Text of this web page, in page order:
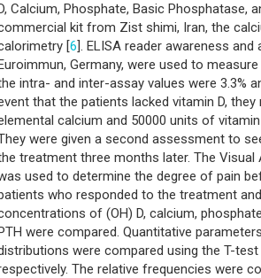
Calcium, Phosphate, Basic Phosphatase,
kit from Zist shimi, Iran, the
[6]. ELISA reader awareness
Germany, were used to
intra- and inter-assay values were 3.3%
that the patients lacked vitamin D,
calcium and 50000 units of
were given a second assessment to
treatment three months later. The
used to determine the degree of pain
who responded to the treatment
of (OH) D, calcium,
were compared. Quantitative
were compared using the T-test
The relative frequencies were